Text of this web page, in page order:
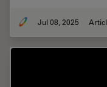
Jul 08, 2025